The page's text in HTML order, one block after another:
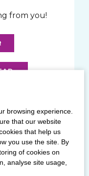
from you!
AWARD
browsing experience.
that our website
that help us
you use the site. By
of cookies on
analyse site usage,